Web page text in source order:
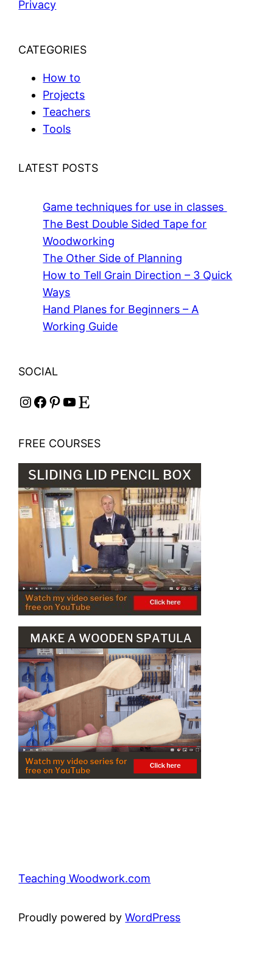
Privacy
CATEGORIES
How to
Projects
Teachers
Tools
LATEST POSTS
Game techniques for use in classes
The Best Double Sided Tape for
Woodworking
The Other Side of Planning
How to Tell Grain Direction – 3 Quick
Ways
Hand Planes for Beginners – A
Working Guide
SOCIAL
InstagramFacebook Pinterest YouTube Etsy
FREE COURSES
Teaching Woodwork.com
Proudly powered byWordPress